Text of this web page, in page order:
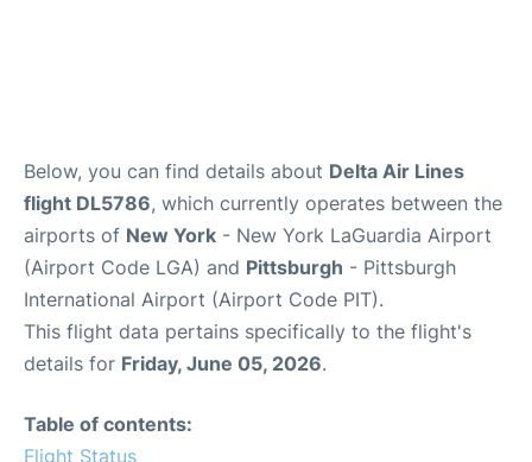
Below, you can find details about Delta Air Lines
flight DL5786, which currently operates between the
airports of New York - New York LaGuardia Airport
(Airport Code LGA) and Pittsburgh - Pittsburgh
International Airport (Airport Code PIT).
This flight data pertains specifically to the flight's
details for Friday, June 05, 2026.
Table of contents:
Flight Status